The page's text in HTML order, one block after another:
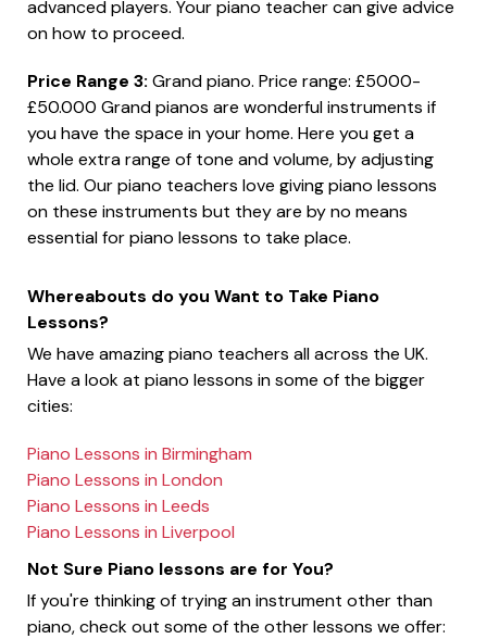
advanced players. Your piano teacher can give advice
on how to proceed.
Price Range 3: Grand piano. Price range: £5000-
£50.000 Grand pianos are wonderful instruments if
you have the space in your home. Here you get a
whole extra range of tone and volume, by adjusting
the lid. Our piano teachers love giving piano lessons
on these instruments but they are by no means
essential for piano lessons to take place.
Whereabouts do you Want to Take Piano
Lessons?
We have amazing piano teachers all across the UK.
Have a look at piano lessons in some of the bigger
cities:
Piano Lessons in Birmingham
Piano Lessons in London
Piano Lessons in Leeds
Piano Lessons in Liverpool
Not Sure Piano lessons are for You?
If you're thinking of trying an instrument other than
piano, check out some of the other lessons we offer: